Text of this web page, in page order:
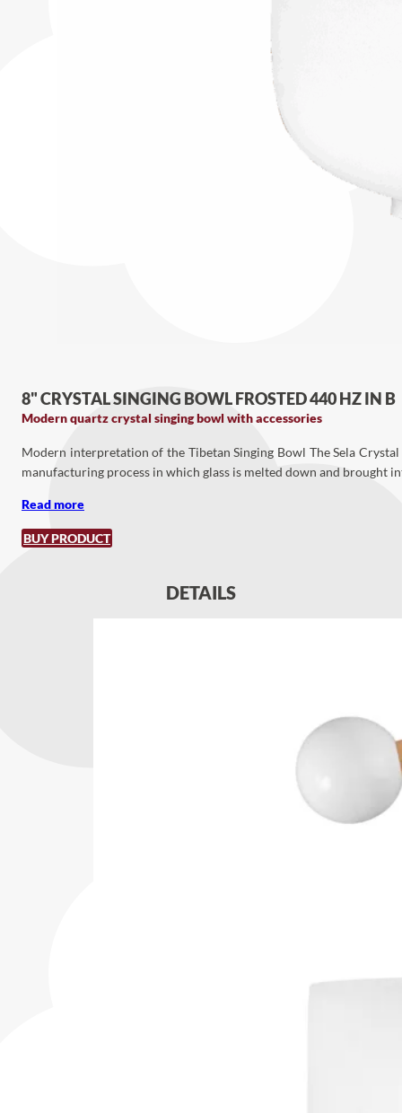
8" CRYSTAL SINGING BOWL FROSTED 440 HZ IN B
Modern quartz crystal singing bowl with accessories
Modern interpretation of the Tibetan Singing Bowl The Sela
manufacturing process in which glass is melted down and brought
Read more
BUY PRODUCT
DETAILS